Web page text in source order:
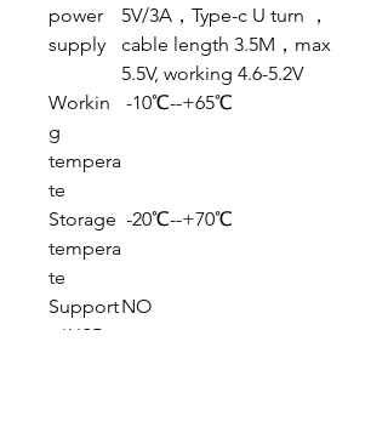
power
supply
5V/3A，Type-c U turn ，
cable length 3.5M，max
5.5V, working 4.6-5.2V
Workin
g
tempera
te
-10℃--+65℃
Storage
tempera
te
-20℃--+70℃
Support
（USB
NO